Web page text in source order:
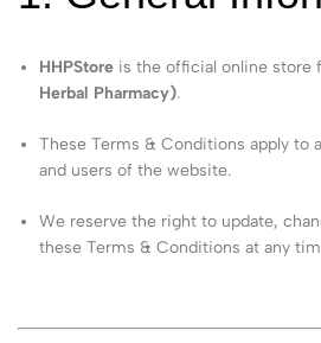
HHPStore is the official online store
Herbal Pharmacy).
These Terms & Conditions apply to
and users of the website.
We reserve the right to update,
these Terms & Conditions at any